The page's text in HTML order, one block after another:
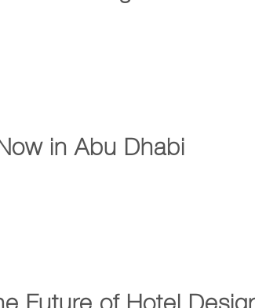
in Abu Dhabi …
Future of Hotel